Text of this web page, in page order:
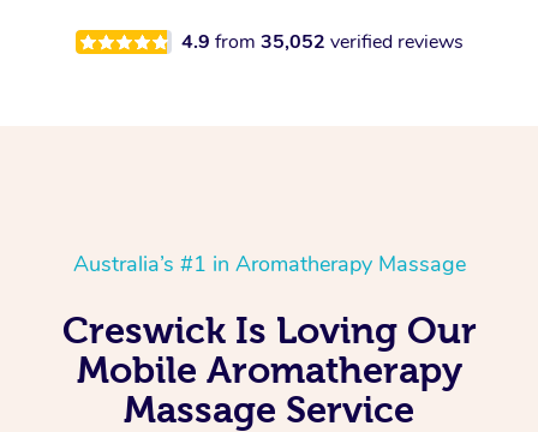
4.9 from 35,052 verified reviews
Australia’s #1 in Aromatherapy Massage
Creswick Is Loving Our
Mobile Aromatherapy
Massage Service